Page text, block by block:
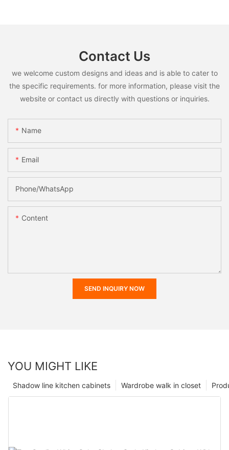
Contact Us
we welcome custom designs and ideas and is able to cater to
the specific requirements. for more information, please visit the
website or contact us directly with questions or inquiries.
Name
Email
Phone/whatsApp
Content
SEND INQUIRY NOW
YOU MIGHT LIKE
Wardrobe walk in closet
Shadow line kitchen cabinets